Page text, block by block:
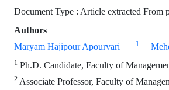
Document Type : Article extracted From
Authors
Maryam Hajipour Apourvari
1
1 Ph.D. Candidate, Faculty of
2 Associate Professor, Faculty of